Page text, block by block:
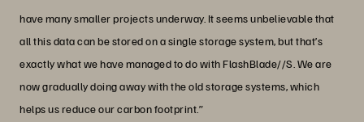
have many smaller projects underway. It seems unbelievable that
all this data can be stored on a single storage system, but that’s
exactly what we have managed to do with FlashBlade//S. We are
now gradually doing away with the old storage systems, which
helps us reduce our carbon footprint.”